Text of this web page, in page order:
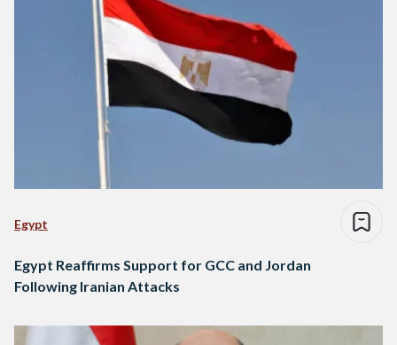
Egypt
Egypt Reaffirms Support for GCC and Jordan
Following Iranian Attacks